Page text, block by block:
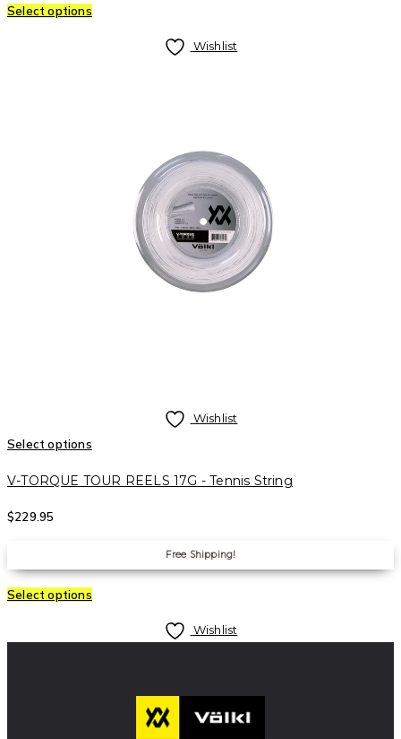
Select options
Wishlist
Wishlist
Select options
V-TORQUE TOUR REELS 17G - Tennis String
$229.95
Free Shipping!
Select options
Wishlist